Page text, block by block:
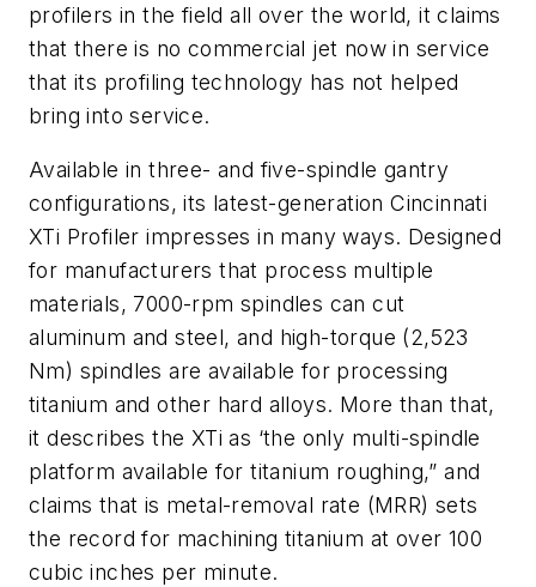
profilers in the field all over the world, it claims
that there is no commercial jet now in service
that its profiling technology has not helped
bring into service.
Available in three- and five-spindle gantry
configurations, its latest-generation Cincinnati
XTi Profiler impresses in many ways. Designed
for manufacturers that process multiple
materials, 7000-rpm spindles can cut
aluminum and steel, and high-torque (2,523
Nm) spindles are available for processing
titanium and other hard alloys. More than that,
it describes the XTi as ‘the only multi-spindle
platform available for titanium roughing,” and
claims that is metal-removal rate (MRR) sets
the record for machining titanium at over 100
cubic inches per minute.